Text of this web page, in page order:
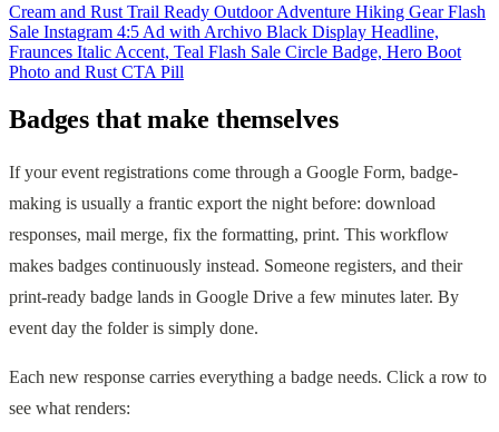
Cream and Rust Trail Ready Outdoor Adventure Hiking Gear Flash
Sale Instagram 4:5 Ad with Archivo Black Display Headline,
Fraunces Italic Accent, Teal Flash Sale Circle Badge, Hero Boot
Photo and Rust CTA Pill
Badges that make themselves
If your event registrations come through a Google Form, badge-
making is usually a frantic export the night before: download
responses, mail merge, fix the formatting, print. This workflow
makes badges continuously instead. Someone registers, and their
print-ready badge lands in Google Drive a few minutes later. By
event day the folder is simply done.
Each new response carries everything a badge needs. Click a row to
see what renders: